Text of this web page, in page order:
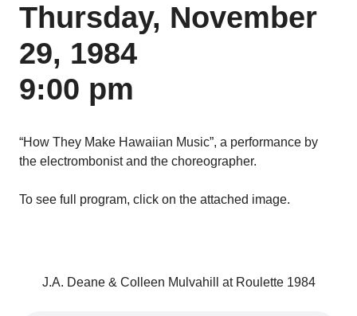
Thursday, November
29, 1984
9:00 pm
“How They Make Hawaiian Music”, a performance by
the electrombonist and the choreographer.
To see full program, click on the attached image.
J.A. Deane & Colleen Mulvahill at Roulette 1984